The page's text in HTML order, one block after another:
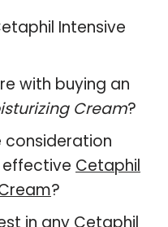
Intensive
with buying an
Cream?
effective Cetaphil
?
in any Cetaphil